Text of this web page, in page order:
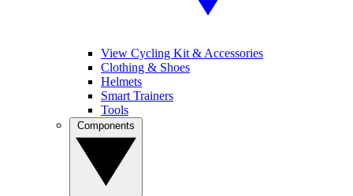
View Cycling Kit & Accessories
Clothing & Shoes
Helmets
Smart Trainers
Tools